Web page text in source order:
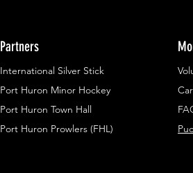
Partners
International Silver Stick
Port Huron Minor Hockey
Port Huron Town Hall
Port Huron Prowlers (FHL)